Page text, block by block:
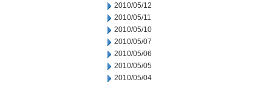
2010/05/12
2010/05/11
2010/05/10
2010/05/07
2010/05/06
2010/05/05
2010/05/04